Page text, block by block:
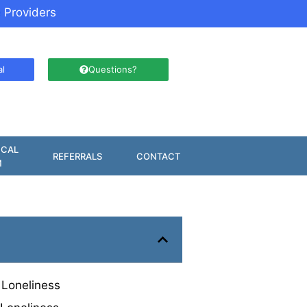
Providers
Questions?
REFERRALS CONTACT